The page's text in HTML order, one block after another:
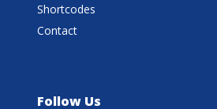
Shortcodes
Contact
Follow Us